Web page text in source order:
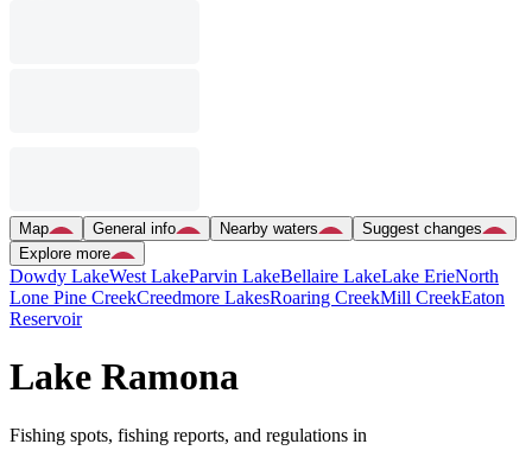
Map General info Nearby waters
Suggest changes
Explore more
Dowdy LakeWest LakeParvin LakeBellaire LakeLake ErieNorth
Lone Pine CreekCreedmore LakesRoaring CreekMill CreekEaton
Reservoir
Lake Ramona
Fishing spots, fishing reports, and regulations in